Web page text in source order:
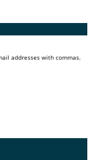
addresses with commas.